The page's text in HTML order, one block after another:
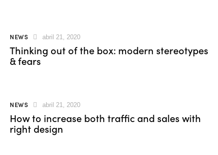
NEWS abril 21, 2020
Thinking out of the box: modern stereotypes
& fears
NEWS abril 21, 2020
How to increase both traffic and sales with
right design